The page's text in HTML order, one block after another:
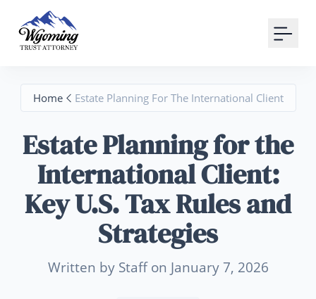
Home Estate Planning For The International Client
Estate Planning for the
International Client:
Key U.S. Tax Rules and
Strategies
Written by Staff on January 7, 2026
or
Signup with Google